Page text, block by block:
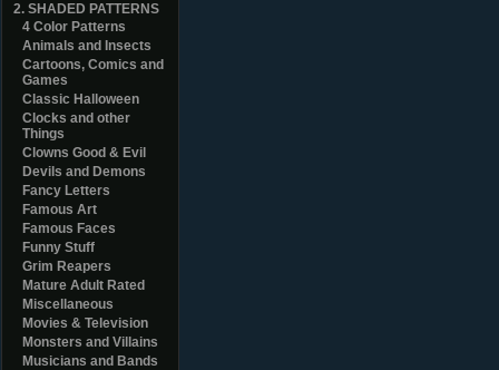
2. SHADED PATTERNS
4 Color Patterns
Animals and Insects
Cartoons, Comics and
Games
Classic Halloween
Clocks and other
Things
Clowns Good & Evil
Devils and Demons
Fancy Letters
Famous Art
Famous Faces
Funny Stuff
Grim Reapers
Mature Adult Rated
Miscellaneous
Movies & Television
Monsters and Villains
Musicians and Bands